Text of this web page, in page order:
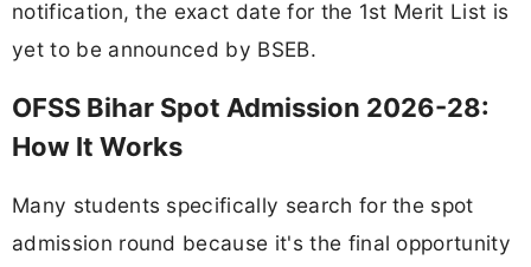
notification, the exact date for the 1st Merit List is
yet to be announced by BSEB.
OFSS Bihar Spot Admission 2026-28:
How It Works
Many students specifically search for the spot
admission round because it's the final opportunity